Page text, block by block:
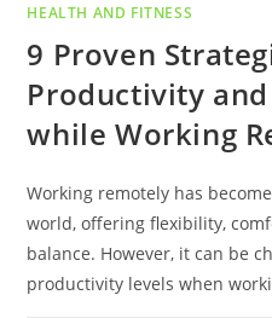
HEALTH AND FITNESS
9 Proven
Productivity and
while Working
Working remotely has
world, offering flexibility,
balance. However, it can be
productivity levels when